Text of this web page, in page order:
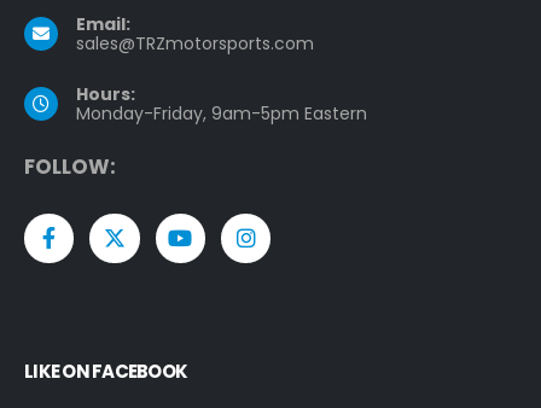
Email:
sales@TRZmotorsports.com
Hours:
Monday-Friday, 9am-5pm Eastern
FOLLOW:
LIKE ON FACEBOOK